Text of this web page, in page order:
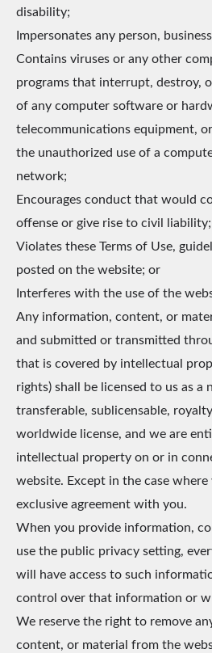
disability;
Impersonates any person,
Contains viruses or any other
programs that interrupt, destroy,
of any computer software or
telecommunications equipment,
the unauthorized use of a
network;
Encourages conduct that would
offense or give rise to civil liability;
Violates these Terms of Use,
posted on the website; or
Interferes with the use of the
Any information, content, or
and submitted or transmitted
that is covered by intellectual
rights) shall be licensed to us as a
transferable, sublicensable,
worldwide license, and we are
intellectual property on or in
website. Except in the case where
exclusive agreement with you.
When you provide information,
use the public privacy setting,
will have access to such
control over that information or
We reserve the right to remove
content, or material from the